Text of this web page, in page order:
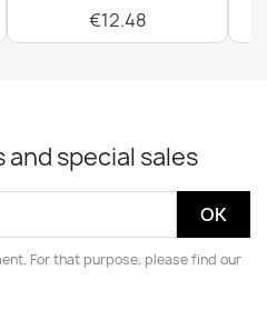
€12.48
special sales
For that purpose, please find our